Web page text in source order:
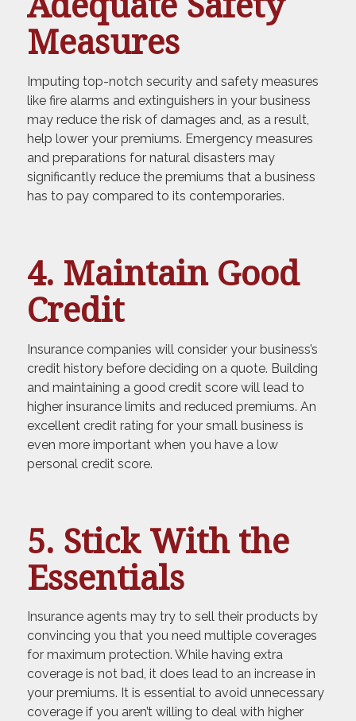
Measures
Imputing top-notch security and safety measures
like fire alarms and extinguishers in your business
may reduce the risk of damages and, as a result,
help lower your premiums. Emergency measures
and preparations for natural disasters may
significantly reduce the premiums that a business
has to pay compared to its contemporaries.
4. Maintain Good
Credit
Insurance companies will consider your business’s
credit history before deciding on a quote. Building
and maintaining a good credit score will lead to
higher insurance limits and reduced premiums. An
excellent credit rating for your small business is
even more important when you have a low
personal credit score.
5. Stick With the
Essentials
Insurance agents may try to sell their products by
convincing you that you need multiple coverages
for maximum protection. While having extra
coverage is not bad, it does lead to an increase in
your premiums. It is essential to avoid unnecessary
coverage if you aren’t willing to deal with higher